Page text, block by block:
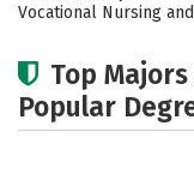
Vocational Nursing
Top
Popular